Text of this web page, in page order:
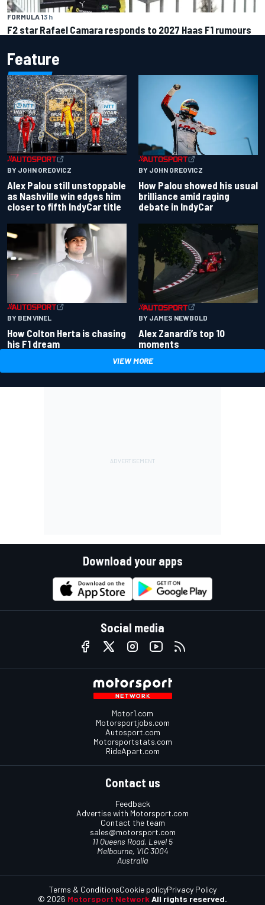
FORMULA 13 h
F2 star Rafael Camara responds to 2027 Haas F1 rumours
Feature
BY JOHN OREOVICZ
Alex Palou still unstoppable
as Nashville win edges him
closer to fifth IndyCar title
BY JOHN OREOVICZ
How Palou showed his usual
brilliance amid raging
debate in IndyCar
BY BEN VINEL
How Colton Herta is chasing
his F1 dream
BY JAMES NEWBOLD
Alex Zanardi’s top 10
moments
VIEW MORE
Download your apps
Social media
Motor1.com
Motorsportjobs.com
Autosport.com
Motorsportstats.com
RideApart.com
Contact us
Feedback
Advertise with Motorsport.com
Contact the team
sales@motorsport.com
11 Queens Road, Level 5
Melbourne, VIC 3004
Australia
© 2026 Motorsport Network All rights reserved.
Terms & ConditionsCookie policyPrivacy Policy